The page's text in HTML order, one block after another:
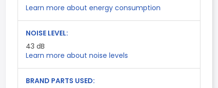
Learn more about energy consumption
NOISE LEVEL:
43 dB
Learn more about noise levels
BRAND PARTS USED: